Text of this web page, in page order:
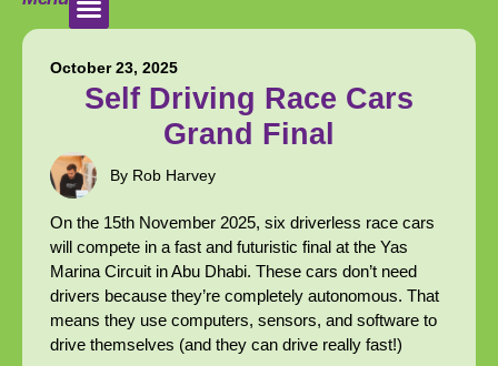
October 23, 2025
Self Driving Race Cars
Grand Final
By Rob Harvey
On the 15th November 2025, six driverless race cars
will compete in a fast and futuristic final at the Yas
Marina Circuit in Abu Dhabi. These cars don’t need
drivers because they’re completely autonomous. That
means they use computers, sensors, and software to
drive themselves (and they can drive really fast!)